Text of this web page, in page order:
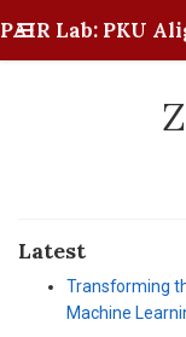
PAIR Lab: PKU
Latest
Transforming
Machine